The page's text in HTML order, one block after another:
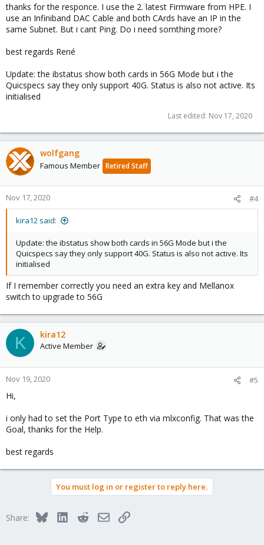
thanks for the responce. I use the 2. latest Firmware from HPE. I
use an Infiniband DAC Cable and both CArds have an IP in the
same Subnet. But i cant Ping. Do i need somthing more?
best regards René
Update: the ibstatus show both cards in 56G Mode but i the
Quicspecs say they only support 40G. Status is also not active. Its
initialised
Last edited: Nov 17, 2020
wolfgang
Famous Member Retired Staff
Nov 17, 2020 #4
kira12 said:
Update: the ibstatus show both cards in 56G Mode but i the
Quicspecs say they only support 40G. Status is also not active. Its
initialised
If I remember correctly you need an extra key and Mellanox
switch to upgrade to 56G
K kira12
Active Member
Nov 19, 2020 #5
Hi,
i only had to set the Port Type to eth via mlxconfig. That was the
Goal, thanks for the Help.
best regards
You must log in or register to reply here.
Share: BlueskyLinkedInRedditEmailLink